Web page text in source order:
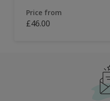
Price from
£46.00